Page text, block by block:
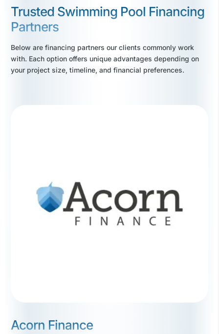
Trusted Swimming Pool Financing
Partners
Below are financing partners our clients commonly work
with. Each option offers unique advantages depending on
your project size, timeline, and financial preferences.
Acorn Finance